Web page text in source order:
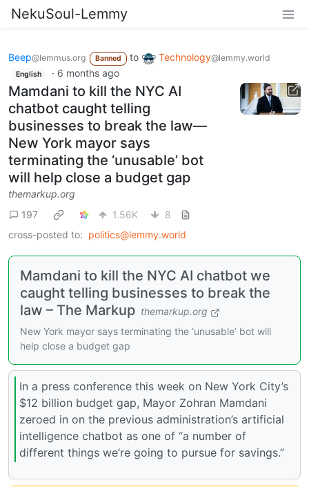
NekuSoul-Lemmy
Beep@lemmus.org Banned to Technology@lemmy.world
English · 6 months ago
Mamdani to kill the NYC AI
chatbot caught telling
businesses to break the law—
New York mayor says
terminating the ‘unusable’ bot
will help close a budget gap
themarkup.org
197
1.56K
8
cross-posted to: politics@lemmy.world
Mamdani to kill the NYC AI chatbot we
caught telling businesses to break the
law – The Markup themarkup.org
New York mayor says terminating the ‘unusable’ bot will
help close a budget gap
In a press conference this week on New York City’s
$12 billion budget gap, Mayor Zohran Mamdani
zeroed in on the previous administration’s artificial
intelligence chatbot as one of “a number of
different things we’re going to pursue for savings.”